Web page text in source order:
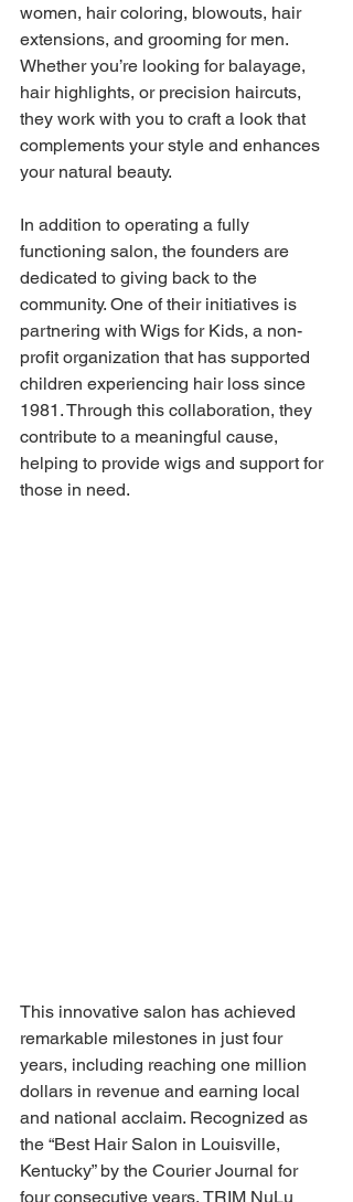
women, hair coloring, blowouts, hair
extensions, and grooming for men.
Whether you’re looking for balayage,
hair highlights, or precision haircuts,
they work with you to craft a look that
complements your style and enhances
your natural beauty.
In addition to operating a fully
functioning salon, the founders are
dedicated to giving back to the
community. One of their initiatives is
partnering with Wigs for Kids, a non-
profit organization that has supported
children experiencing hair loss since
1981. Through this collaboration, they
contribute to a meaningful cause,
helping to provide wigs and support for
those in need.
This innovative salon has achieved
remarkable milestones in just four
years, including reaching one million
dollars in revenue and earning local
and national acclaim. Recognized as
the “Best Hair Salon in Louisville,
Kentucky” by the Courier Journal for
four consecutive years, TRIM NuLu